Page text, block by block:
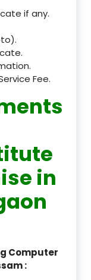
if any.
Fee.
in
Computer
: